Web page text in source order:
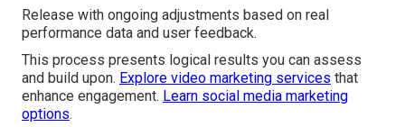
Release with ongoing adjustments based on real
performance data and user feedback.
This process presents logical results you can assess
and build upon. Explore video marketing services that
enhance engagement. Learn social media marketing
options.